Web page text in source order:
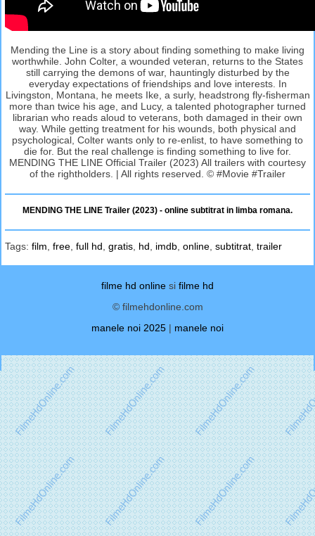
Mending the Line is a story about finding something to make living
worthwhile. John Colter, a wounded veteran, returns to the States
still carrying the demons of war, hauntingly disturbed by the
everyday expectations of friendships and love interests. In
Livingston, Montana, he meets Ike, a surly, headstrong fly-fisherman
more than twice his age, and Lucy, a talented photographer turned
librarian who reads aloud to veterans, both damaged in their own
way. While getting treatment for his wounds, both physical and
psychological, Colter wants only to re-enlist, to have something to
die for. But the real challenge is finding something to live for.
MENDING THE LINE Official Trailer (2023) All trailers with courtesy
of the rightholders. | All rights reserved. © #Movie #Trailer
MENDING THE LINE Trailer (2023) - online subtitrat in limba romana.
Tags: film free full hd gratis hd imdb online subtitrat trailer
filme hd online si filme hd
© filmehdonline.com
manele noi 2025 | manele noi